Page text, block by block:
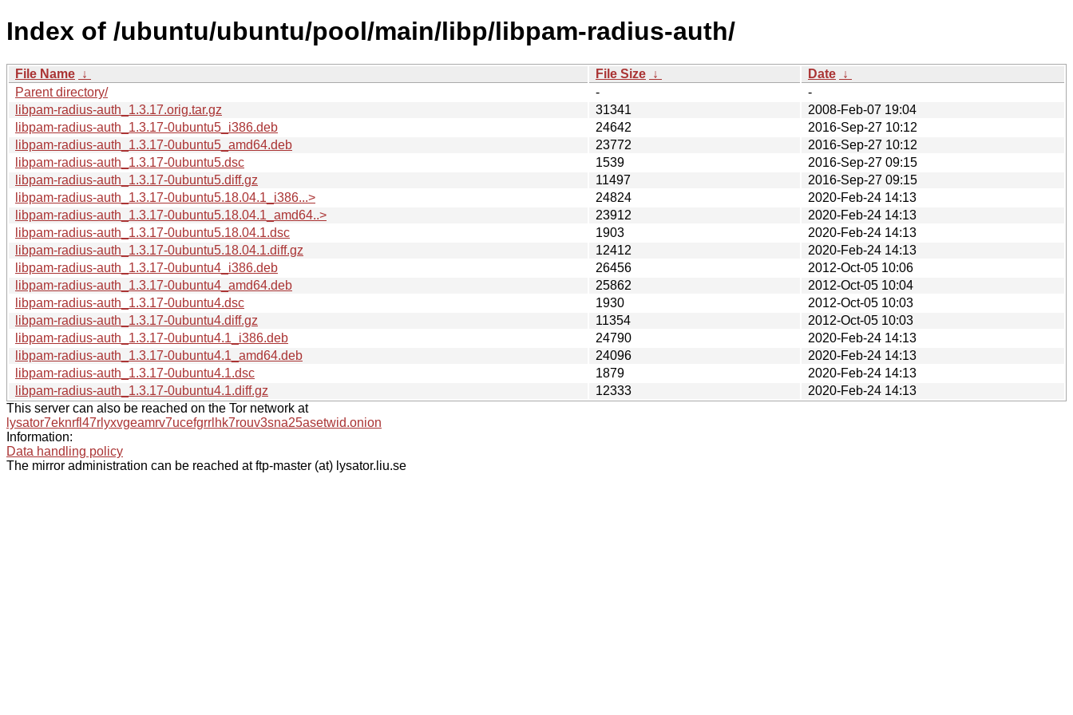
Index of /ubuntu/ubuntu/pool/main/libp/libpam-radius-auth/
File Name ↓ File Size ↓ Date ↓
Parent directory/
-
-
libpam-radius-auth_1.3.17.orig.tar.gz
31341
2008-Feb-07 19:04
libpam-radius-auth_1.3.17-0ubuntu5_i386.deb
24642
2016-Sep-27 10:12
libpam-radius-auth_1.3.17-0ubuntu5_amd64.deb
23772
2016-Sep-27 10:12
libpam-radius-auth_1.3.17-0ubuntu5.dsc
1539
2016-Sep-27 09:15
libpam-radius-auth_1.3.17-0ubuntu5.diff.gz
11497
2016-Sep-27 09:15
libpam-radius-auth_1.3.17-0ubuntu5.18.04.1_i386...>
24824
2020-Feb-24 14:13
libpam-radius-auth_1.3.17-0ubuntu5.18.04.1_amd64..>
23912
2020-Feb-24 14:13
libpam-radius-auth_1.3.17-0ubuntu5.18.04.1.dsc
1903
2020-Feb-24 14:13
libpam-radius-auth_1.3.17-0ubuntu5.18.04.1.diff.gz
12412
2020-Feb-24 14:13
libpam-radius-auth_1.3.17-0ubuntu4_i386.deb
26456
2012-Oct-05 10:06
libpam-radius-auth_1.3.17-0ubuntu4_amd64.deb
25862
2012-Oct-05 10:04
libpam-radius-auth_1.3.17-0ubuntu4.dsc
1930
2012-Oct-05 10:03
libpam-radius-auth_1.3.17-0ubuntu4.diff.gz
11354
2012-Oct-05 10:03
libpam-radius-auth_1.3.17-0ubuntu4.1_i386.deb
24790
2020-Feb-24 14:13
libpam-radius-auth_1.3.17-0ubuntu4.1_amd64.deb
24096
2020-Feb-24 14:13
libpam-radius-auth_1.3.17-0ubuntu4.1.dsc
1879
2020-Feb-24 14:13
libpam-radius-auth_1.3.17-0ubuntu4.1.diff.gz
12333
2020-Feb-24 14:13
This server can also be reached on the Tor network at
lysator7eknrfl47rlyxvgeamrv7ucefgrrlhk7rouv3sna25asetwid.onion
Information:
Data handling policy
The mirror administration can be reached at ftp-master (at) lysator.liu.se